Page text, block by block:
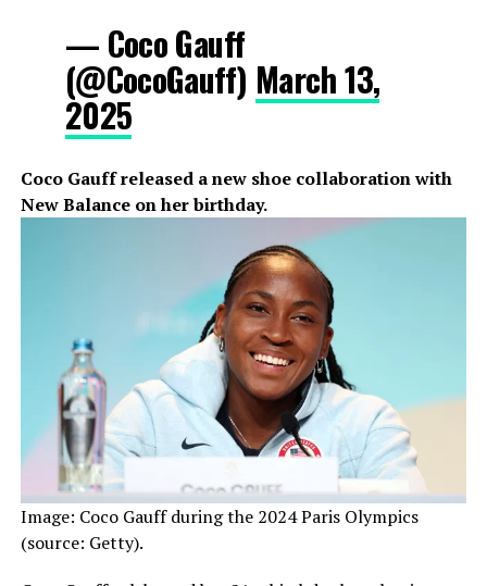
— Coco Gauff
(@CocoGauff) March 13,
2025
Coco Gauff released a new shoe collaboration with
New Balance on her birthday.
Image: Coco Gauff during the 2024 Paris Olympics
(source: Getty).